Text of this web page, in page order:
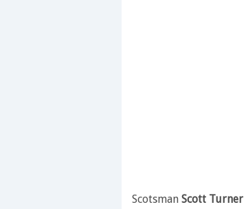
Scotsman Scott Turner